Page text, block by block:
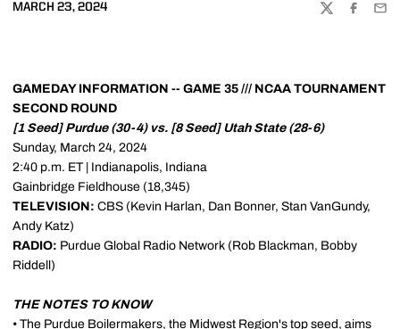
MARCH 23, 2024
TWITTER
GAMEDAY INFORMATION -- GAME 35 /// NCAA TOURNAMENT
SECOND ROUND
[1 Seed] Purdue (30-4) vs. [8 Seed] Utah State (28-6)
Sunday, March 24, 2024
2:40 p.m. ET | Indianapolis, Indiana
Gainbridge Fieldhouse (18,345)
TELEVISION: CBS (Kevin Harlan, Dan Bonner, Stan VanGundy,
Andy Katz)
RADIO: Purdue Global Radio Network (Rob Blackman, Bobby
Riddell)
THE NOTES TO KNOW
• The Purdue Boilermakers, the Midwest Region's top seed, aims